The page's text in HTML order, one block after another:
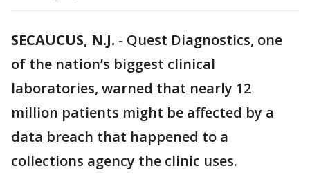
SECAUCUS, N.J. - Quest Diagnostics, one
of the nation’s biggest clinical
laboratories, warned that nearly 12
million patients might be affected by a
data breach that happened to a
collections agency the clinic uses.